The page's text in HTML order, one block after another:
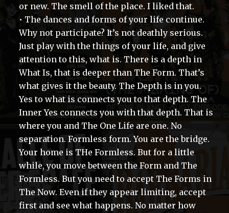
or new. The smell of the place. I liked that.
• The dances and forms of your life continue.
Why not participate? It’s not deathly serious.
Just play with the things of your life, and give
attention to this, what is. There is a depth in
What Is, that is deeper than The Form. That’s
what gives it the beauty. The Depth is in you.
Yes to what is connects you to that depth. The
Inner Yes connects you with that depth. That is
where you and The One Life are one. No
separation. Formless form. You are the bridge.
Your home is THe Formless. But for a little
while, you move between the Form and The
Formless. But you need to accept The Forms in
The Now. Even if they appear limiting, accept
first and see what happens. No matter how